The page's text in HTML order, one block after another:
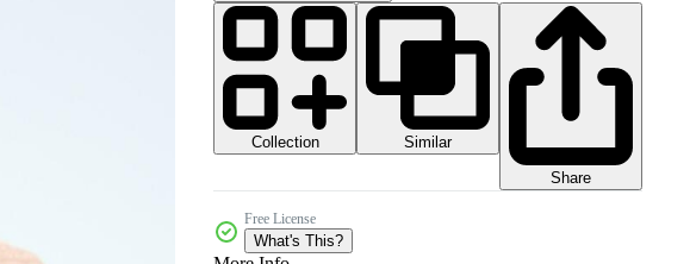
Collection
Similar
Share
Free License
What's This?